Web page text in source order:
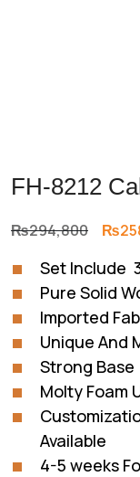
FH-8212
₨294,800 Original
was:
₨
Set Include
Pure Solid
Imported
Unique And
Strong Base
Molty Foam
Available
4-5 weeks